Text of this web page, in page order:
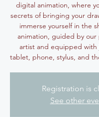
digital animation, where
secrets of bringing your
immerse yourself in the
animation, guided by
artist and equipped with
tablet, phone, stylus, and
Registration is
See other